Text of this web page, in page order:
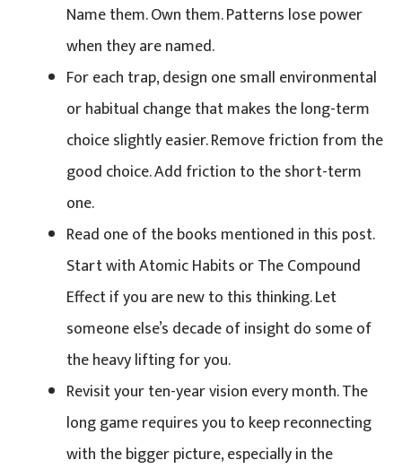
Name them. Own them. Patterns lose power
when they are named.
For each trap, design one small environmental
or habitual change that makes the long-term
choice slightly easier. Remove friction from the
good choice. Add friction to the short-term
one.
Read one of the books mentioned in this post.
Start with Atomic Habits or The Compound
Effect if you are new to this thinking. Let
someone else’s decade of insight do some of
the heavy lifting for you.
Revisit your ten-year vision every month. The
long game requires you to keep reconnecting
with the bigger picture, especially in the